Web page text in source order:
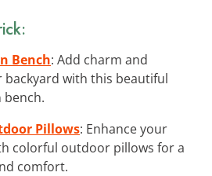
Bench: Add charm and
with this beautiful
bench.
Pillows: Enhance your
colorful outdoor pillows for a
comfort.